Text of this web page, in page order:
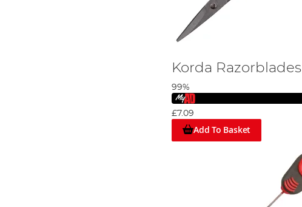
Korda Razorblades
99%
£7.09
Add To Basket